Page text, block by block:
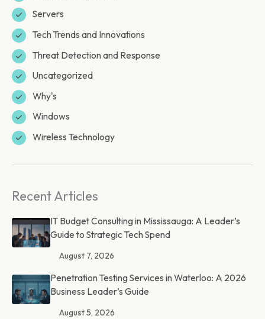
Servers
Tech Trends and Innovations
Threat Detection and Response
Uncategorized
Why's
Windows
Wireless Technology
Recent Articles
IT Budget Consulting in Mississauga: A Leader’s
Guide to Strategic Tech Spend
August 7, 2026
Penetration Testing Services in Waterloo: A 2026
Business Leader’s Guide
August 5, 2026